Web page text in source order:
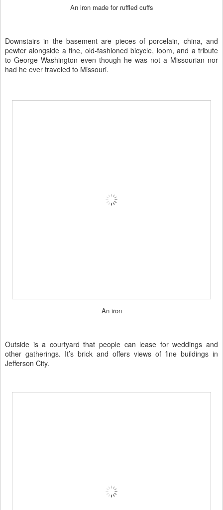
An iron made for ruffled cuffs
Downstairs in the basement are pieces of porcelain, china, and
pewter alongside a fine, old-fashioned bicycle, loom, and a tribute
to George Washington even though he was not a Missourian nor
had he ever traveled to Missouri.
An iron
Outside is a courtyard that people can lease for weddings and
other gatherings. It’s brick and offers views of fine buildings in
Jefferson City.